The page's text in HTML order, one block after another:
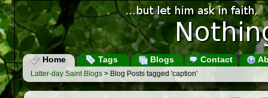
Home Tags Blogs Contact
Latter-day Saint Blogs > Blog Posts tagged 'caption'